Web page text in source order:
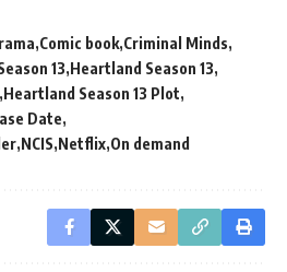
Comic book Criminal Minds
13 Heartland Season 13
Heartland Season 13 Plot
Date
NCIS Netflix On demand